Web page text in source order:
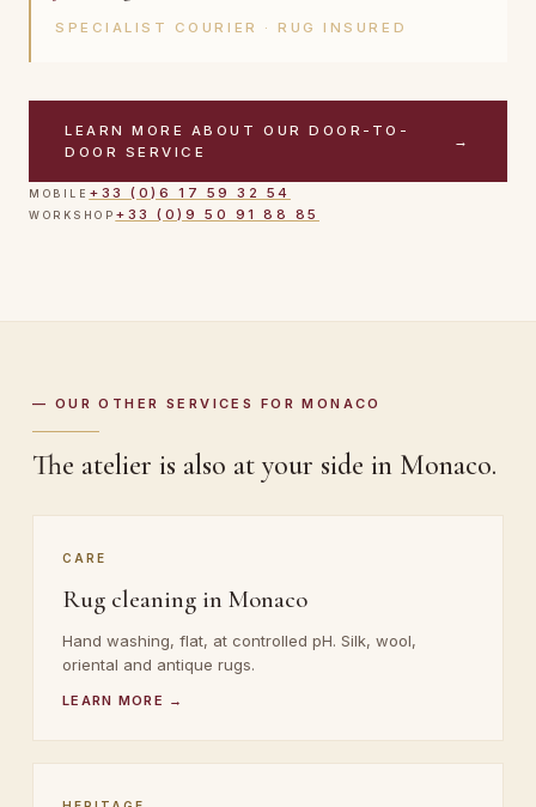
SPECIALIST COURIER · RUG INSURED
LEARN MORE ABOUT OUR DOOR-TO-
DOOR SERVICE
→
MOBILE +33 (0)6 17 59 32 54
WORKSHOP +33 (0)9 50 91 88 85
— OUR OTHER SERVICES FOR MONACO
The atelier is also at your side in Monaco.
CARE
Rug cleaning in Monaco
Hand washing, flat, at controlled pH. Silk, wool,
oriental and antique rugs.
LEARN MORE →